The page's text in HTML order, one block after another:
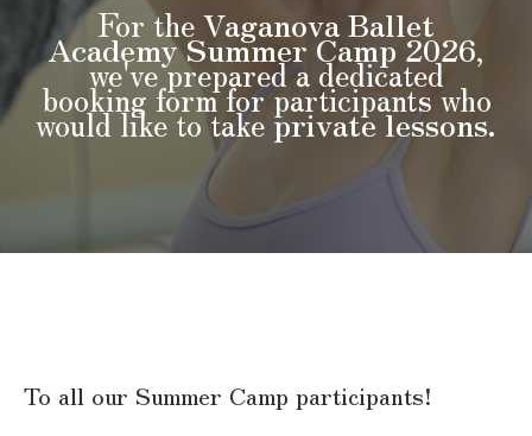
For theVaganova Ballet
Academy Summer Camp 2026,
we've prepared a dedicated
booking form for participants who
would like to take private lessons.
To all our Summer Camp participants!